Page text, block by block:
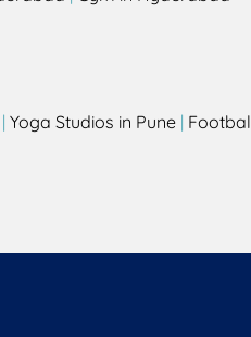
| Yoga Studios in Pune |